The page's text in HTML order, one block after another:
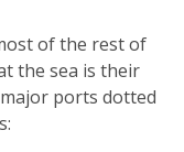
of the rest of
the sea is their
ports dotted